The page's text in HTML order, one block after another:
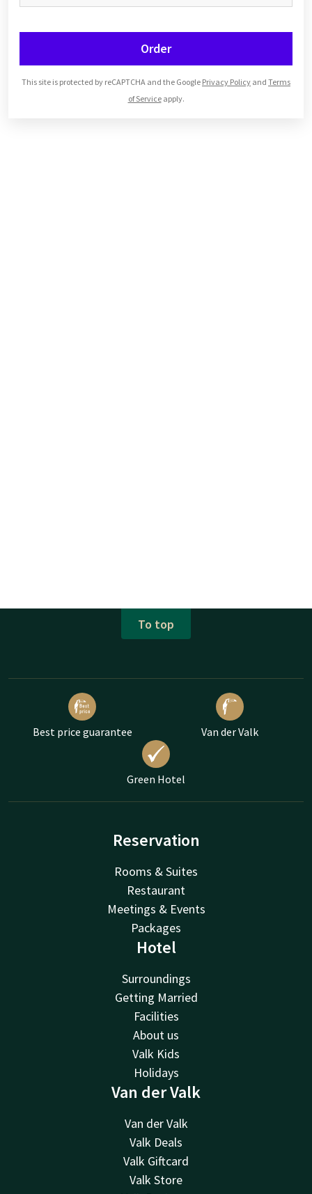
Order
This site is protected by reCAPTCHA and the Google Privacy Policy and Terms
of Serviceapply.
To top
Best price guarantee Van der Valk
Green Hotel
Reservation
Rooms & Suites
Restaurant
Meetings & Events
Packages
Hotel
Surroundings
Getting Married
Facilities
About us
Valk Kids
Holidays
Van der Valk
Van der Valk
Valk Deals
Valk Giftcard
Valk Store